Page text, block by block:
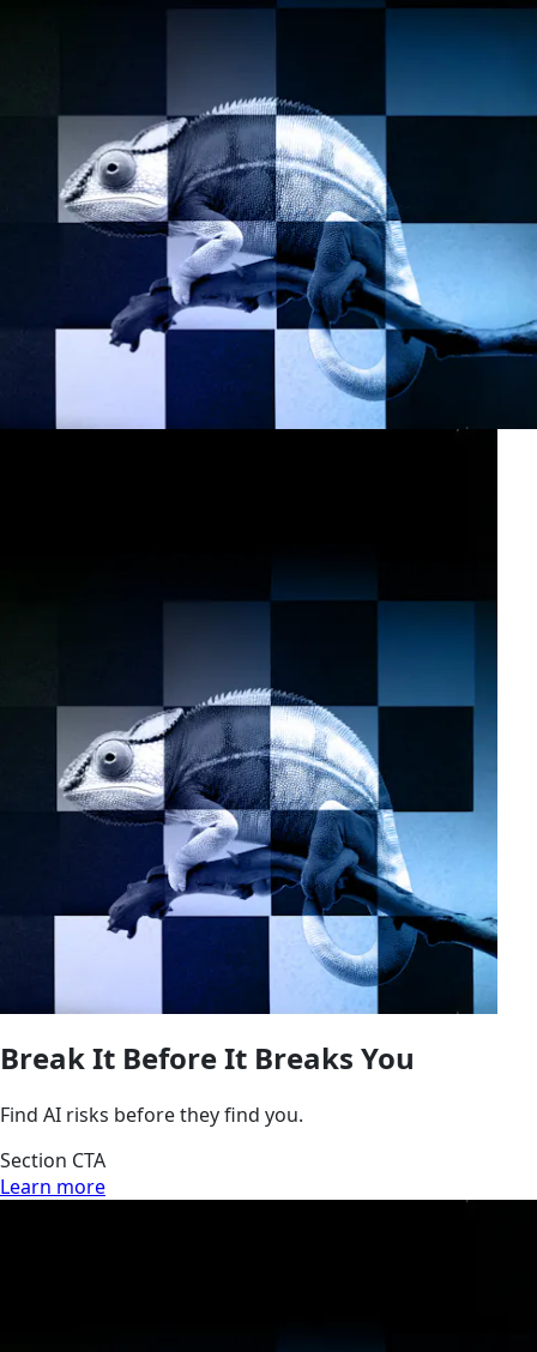
Break It Before It Breaks You
Find AI risks before they find you.
Section CTA
Learn more